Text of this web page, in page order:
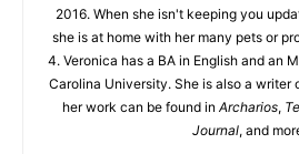
2016. When she isn't keeping you
she is at home with her many pets or
4. Veronica has a BA in English and an
Carolina University. She is also a writer
her work can be found in Archarios,
Journal, and